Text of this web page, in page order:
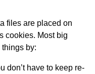
files are placed on
cookies. Most big
by:
don’t have to keep re-